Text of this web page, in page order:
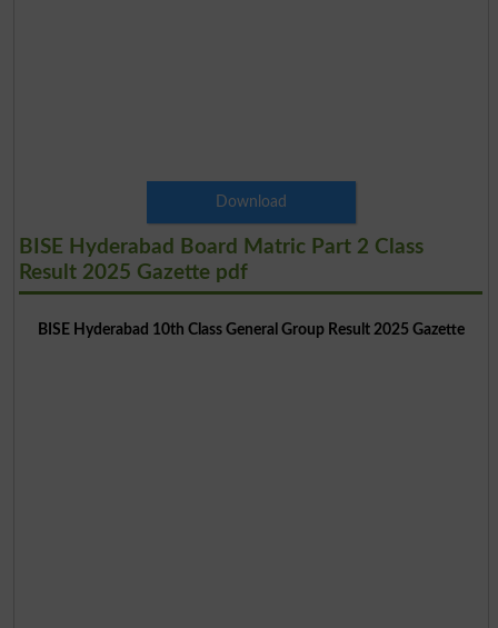
Download
BISE Hyderabad Board Matric Part 2 Class
Result 2025 Gazette pdf
BISE Hyderabad 10th Class General Group Result 2025 Gazette